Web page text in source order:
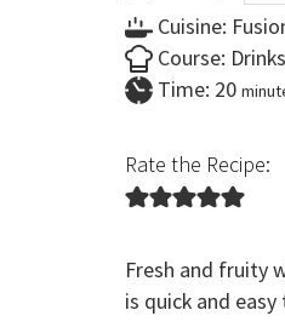
Cuisine:
Course: Drinks
Time: 20
Rate the Recipe:
Fresh and fruity
is quick and